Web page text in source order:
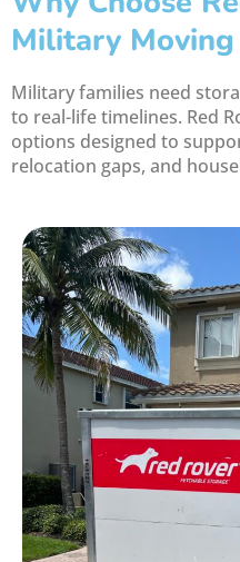
Military
Military families need
to real-life timelines. Red
options designed to
relocation gaps, and